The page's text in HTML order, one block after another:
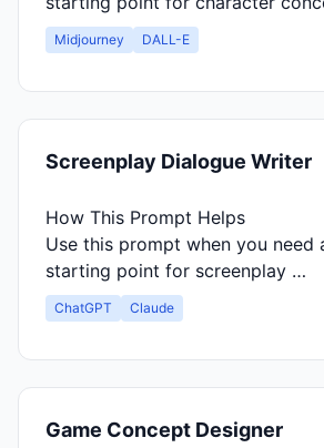
Midjourney DALL-E
Screenplay Dialogue Writer
How This Prompt Helps
Use this prompt when you need
starting point for screenplay …
ChatGPT Claude
Game Concept Designer